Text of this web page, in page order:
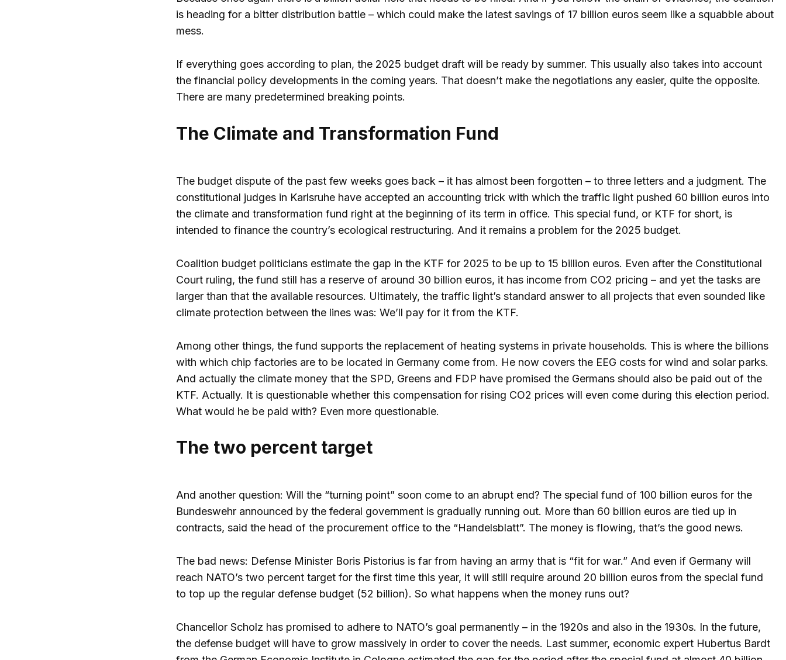
is heading for a bitter distribution battle – which could make the latest savings of 17 billion euros seem like a squabble about
mess.
If everything goes according to plan, the 2025 budget draft will be ready by summer. This usually also takes into account
the financial policy developments in the coming years. That doesn’t make the negotiations any easier, quite the opposite.
There are many predetermined breaking points.
The Climate and Transformation Fund
The budget dispute of the past few weeks goes back – it has almost been forgotten – to three letters and a judgment. The
constitutional judges in Karlsruhe have accepted an accounting trick with which the traffic light pushed 60 billion euros into
the climate and transformation fund right at the beginning of its term in office. This special fund, or KTF for short, is
intended to finance the country’s ecological restructuring. And it remains a problem for the 2025 budget.
Coalition budget politicians estimate the gap in the KTF for 2025 to be up to 15 billion euros. Even after the Constitutional
Court ruling, the fund still has a reserve of around 30 billion euros, it has income from CO2 pricing – and yet the tasks are
larger than that the available resources. Ultimately, the traffic light’s standard answer to all projects that even sounded like
climate protection between the lines was: We’ll pay for it from the KTF.
Among other things, the fund supports the replacement of heating systems in private households. This is where the billions
with which chip factories are to be located in Germany come from. He now covers the EEG costs for wind and solar parks.
And actually the climate money that the SPD, Greens and FDP have promised the Germans should also be paid out of the
KTF. Actually. It is questionable whether this compensation for rising CO2 prices will even come during this election period.
What would he be paid with? Even more questionable.
The two percent target
And another question: Will the “turning point” soon come to an abrupt end? The special fund of 100 billion euros for the
Bundeswehr announced by the federal government is gradually running out. More than 60 billion euros are tied up in
contracts, said the head of the procurement office to the “Handelsblatt”. The money is flowing, that’s the good news.
The bad news: Defense Minister Boris Pistorius is far from having an army that is “fit for war.” And even if Germany will
reach NATO’s two percent target for the first time this year, it will still require around 20 billion euros from the special fund
to top up the regular defense budget (52 billion). So what happens when the money runs out?
Chancellor Scholz has promised to adhere to NATO’s goal permanently – in the 1920s and also in the 1930s. In the future,
the defense budget will have to grow massively in order to cover the needs. Last summer, economic expert Hubertus Bardt